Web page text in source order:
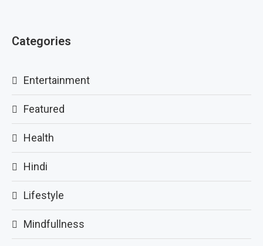
Categories
Entertainment
Featured
Health
Hindi
Lifestyle
Mindfullness